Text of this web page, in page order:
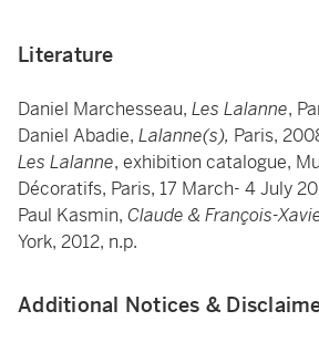
Literature
Daniel Marchesseau, Les Lalanne,
Daniel Abadie, Lalanne(s), Paris,
Les Lalanne, exhibition catalogue,
Décoratifs, Paris, 17 March- 4 July
Paul Kasmin, Claude & François-
York, 2012, n.p.
Additional Notices &